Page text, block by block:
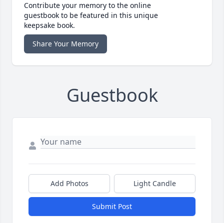
Contribute your memory to the online
guestbook to be featured in this unique
keepsake book.
Share Your Memory
Guestbook
Add Photos Light Candle
Submit Post